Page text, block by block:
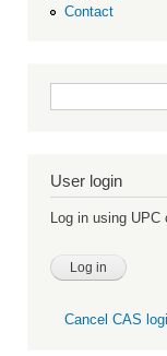
Contact
Search form
User login
Log in using UPC
Cancel CAS